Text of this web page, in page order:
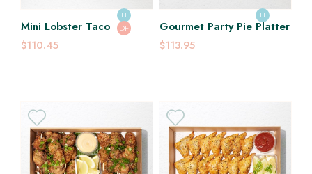
Mini Lobster Taco
$110.45
Gourmet Party Pie Platter
$113.95
H
DF
H